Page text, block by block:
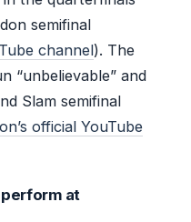
semifinal
channel). The
“unbelievable” and
Slam semifinal
official YouTube
at